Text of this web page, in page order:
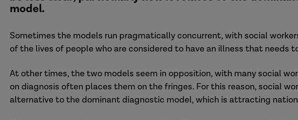
model.
Sometimes the models run pragmatically concurrent, with social
of the lives of people who are considered to have an illness that needs
At other times, the two models seem in opposition, with many social
on diagnosis often places them on the fringes. For this reason, social
alternative to the dominant diagnostic model, which is attracting